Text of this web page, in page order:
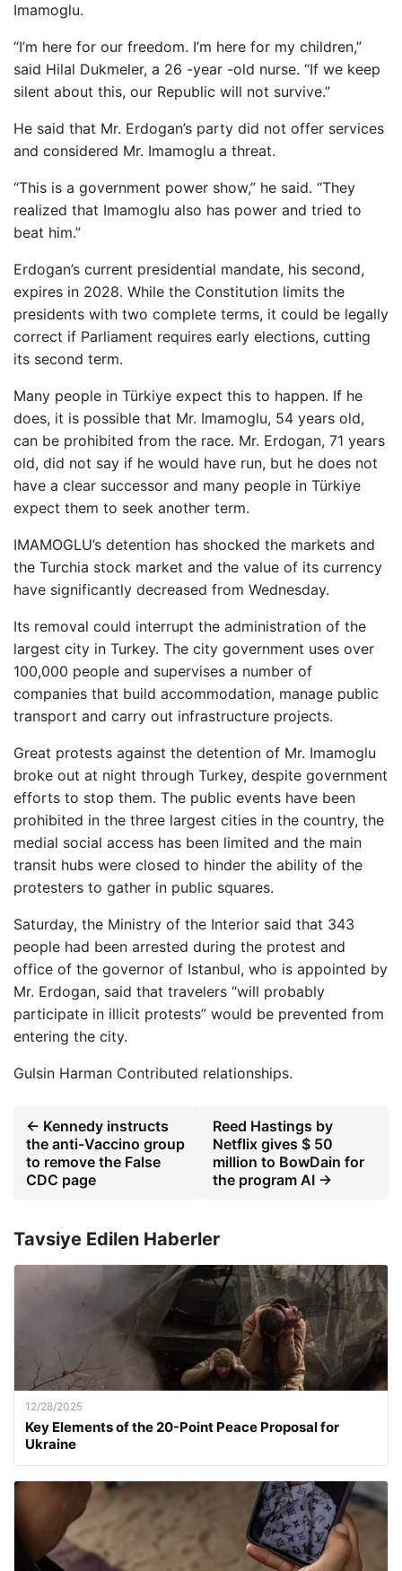
Imamoglu.
“I’m here for our freedom. I’m here for my children,”
said Hilal Dukmeler, a 26 -year -old nurse. “If we keep
silent about this, our Republic will not survive.”
He said that Mr. Erdogan’s party did not offer services
and considered Mr. Imamoglu a threat.
“This is a government power show,” he said. “They
realized that Imamoglu also has power and tried to
beat him.”
Erdogan’s current presidential mandate, his second,
expires in 2028. While the Constitution limits the
presidents with two complete terms, it could be legally
correct if Parliament requires early elections, cutting
its second term.
Many people in Türkiye expect this to happen. If he
does, it is possible that Mr. Imamoglu, 54 years old,
can be prohibited from the race. Mr. Erdogan, 71 years
old, did not say if he would have run, but he does not
have a clear successor and many people in Türkiye
expect them to seek another term.
IMAMOGLU’s detention has shocked the markets and
the Turchia stock market and the value of its currency
have significantly decreased from Wednesday.
Its removal could interrupt the administration of the
largest city in Turkey. The city government uses over
100,000 people and supervises a number of
companies that build accommodation, manage public
transport and carry out infrastructure projects.
Great protests against the detention of Mr. Imamoglu
broke out at night through Turkey, despite government
efforts to stop them. The public events have been
prohibited in the three largest cities in the country, the
medial social access has been limited and the main
transit hubs were closed to hinder the ability of the
protesters to gather in public squares.
Saturday, the Ministry of the Interior said that 343
people had been arrested during the protest and
office of the governor of Istanbul, who is appointed by
Mr. Erdogan, said that travelers “will probably
participate in illicit protests” would be prevented from
entering the city.
Gulsin Harman Contributed relationships.
← Kennedy instructs
the anti-Vaccino group
to remove the False
CDC page
Reed Hastings by
Netflix gives $ 50
million to BowDain for
the program AI →
Tavsiye Edilen Haberler
12/28/2025
Key Elements of the 20-Point Peace Proposal for
Ukraine